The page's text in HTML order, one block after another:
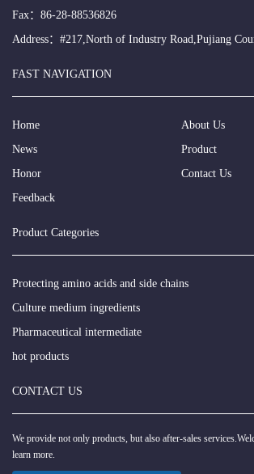
Fax：86-28-88536826
Address：#217,North of Industry Road,Pujiang
FAST NAVIGATION
Home
About Us
News
Product
Honor
Contact Us
Feedback
Product Categories
Protecting amino acids and side chains
Culture medium ingredients
Pharmaceutical intermediate
hot products
CONTACT US
We provide not only products, but also after-sales
learn more.